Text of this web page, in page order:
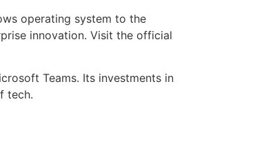
operating system to the
innovation. Visit the official
Teams. Its investments in
tech.